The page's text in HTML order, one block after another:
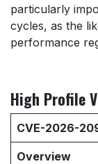
particularly
cycles, as the
performance
High Profile
CVE-2026-
Overview